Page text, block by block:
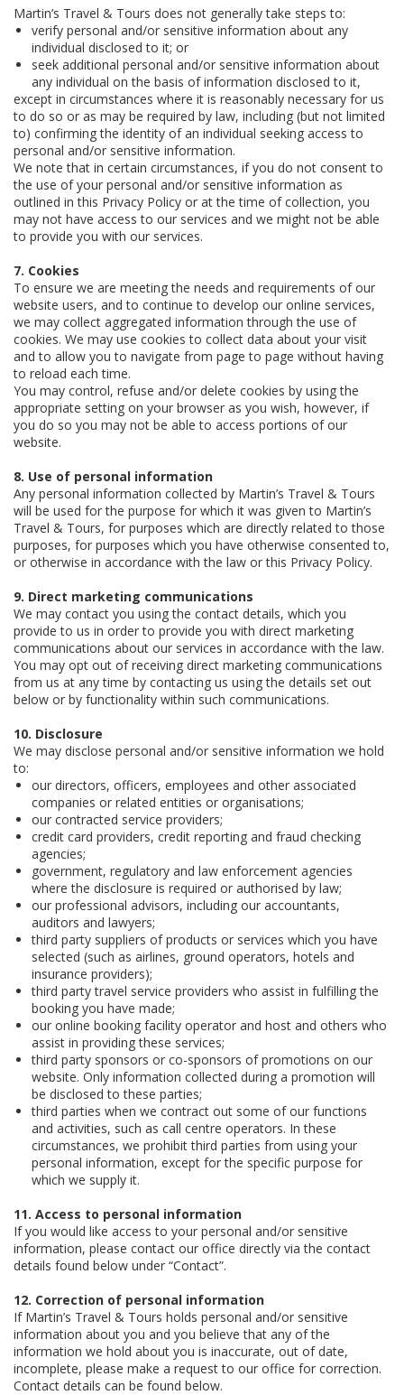
Martin’s Travel & Tours does not generally take steps to:
verify personal and/or sensitive information about any
individual disclosed to it; or
seek additional personal and/or sensitive information about
any individual on the basis of information disclosed to it,
except in circumstances where it is reasonably necessary for us
to do so or as may be required by law, including (but not limited
to) confirming the identity of an individual seeking access to
personal and/or sensitive information.
We note that in certain circumstances, if you do not consent to
the use of your personal and/or sensitive information as
outlined in this Privacy Policy or at the time of collection, you
may not have access to our services and we might not be able
to provide you with our services.
7. Cookies
To ensure we are meeting the needs and requirements of our
website users, and to continue to develop our online services,
we may collect aggregated information through the use of
cookies. We may use cookies to collect data about your visit
and to allow you to navigate from page to page without having
to reload each time.
You may control, refuse and/or delete cookies by using the
appropriate setting on your browser as you wish, however, if
you do so you may not be able to access portions of our
website.
8. Use of personal information
Any personal information collected by Martin’s Travel & Tours
will be used for the purpose for which it was given to Martin’s
Travel & Tours, for purposes which are directly related to those
purposes, for purposes which you have otherwise consented to,
or otherwise in accordance with the law or this Privacy Policy.
9. Direct marketing communications
We may contact you using the contact details, which you
provide to us in order to provide you with direct marketing
communications about our services in accordance with the law.
You may opt out of receiving direct marketing communications
from us at any time by contacting us using the details set out
below or by functionality within such communications.
10. Disclosure
We may disclose personal and/or sensitive information we hold
to:
our directors, officers, employees and other associated
companies or related entities or organisations;
our contracted service providers;
credit card providers, credit reporting and fraud checking
agencies;
government, regulatory and law enforcement agencies
where the disclosure is required or authorised by law;
our professional advisors, including our accountants,
auditors and lawyers;
third party suppliers of products or services which you have
selected (such as airlines, ground operators, hotels and
insurance providers);
third party travel service providers who assist in fulfilling the
booking you have made;
our online booking facility operator and host and others who
assist in providing these services;
third party sponsors or co-sponsors of promotions on our
website. Only information collected during a promotion will
be disclosed to these parties;
third parties when we contract out some of our functions
and activities, such as call centre operators. In these
circumstances, we prohibit third parties from using your
personal information, except for the specific purpose for
which we supply it.
11. Access to personal information
If you would like access to your personal and/or sensitive
information, please contact our office directly via the contact
details found below under “Contact”.
12. Correction of personal information
If Martin’s Travel & Tours holds personal and/or sensitive
information about you and you believe that any of the
information we hold about you is inaccurate, out of date,
incomplete, please make a request to our office for correction.
Contact details can be found below.